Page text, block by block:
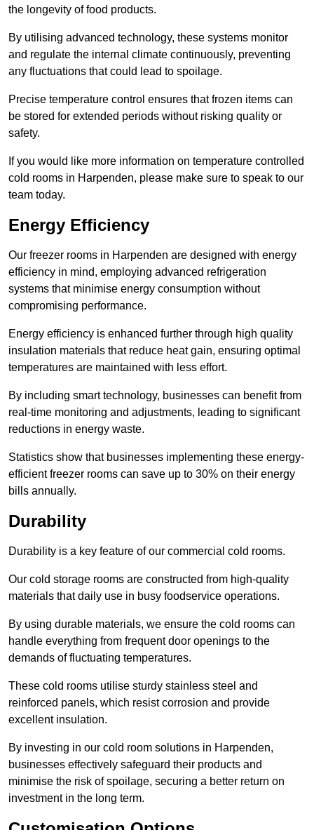
the longevity of food products.
By utilising advanced technology, these systems monitor
and regulate the internal climate continuously, preventing
any fluctuations that could lead to spoilage.
Precise temperature control ensures that frozen items can
be stored for extended periods without risking quality or
safety.
If you would like more information on temperature controlled
cold rooms in Harpenden, please make sure to speak to our
team today.
Energy Efficiency
Our freezer rooms in Harpenden are designed with energy
efficiency in mind, employing advanced refrigeration
systems that minimise energy consumption without
compromising performance.
Energy efficiency is enhanced further through high quality
insulation materials that reduce heat gain, ensuring optimal
temperatures are maintained with less effort.
By including smart technology, businesses can benefit from
real-time monitoring and adjustments, leading to significant
reductions in energy waste.
Statistics show that businesses implementing these energy-
efficient freezer rooms can save up to 30% on their energy
bills annually.
Durability
Durability is a key feature of our commercial cold rooms.
Our cold storage rooms are constructed from high-quality
materials that daily use in busy foodservice operations.
By using durable materials, we ensure the cold rooms can
handle everything from frequent door openings to the
demands of fluctuating temperatures.
These cold rooms utilise sturdy stainless steel and
reinforced panels, which resist corrosion and provide
excellent insulation.
By investing in our cold room solutions in Harpenden,
businesses effectively safeguard their products and
minimise the risk of spoilage, securing a better return on
investment in the long term.